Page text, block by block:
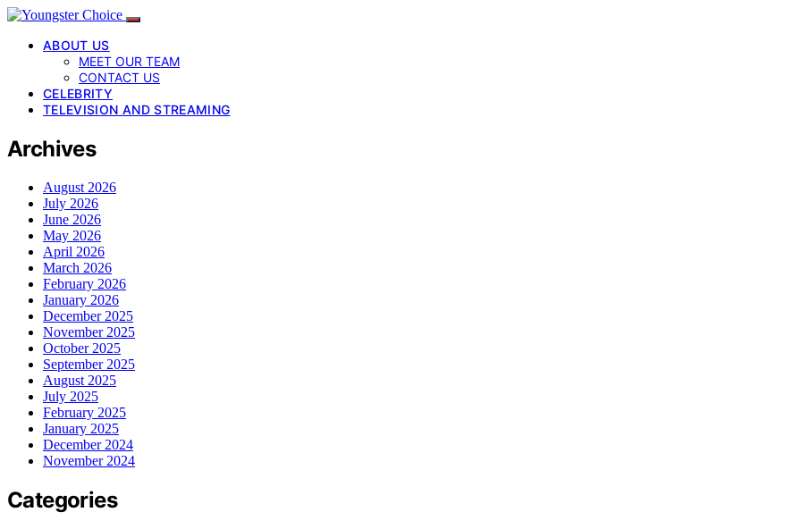
ABOUT US
MEET OUR TEAM
CONTACT US
CELEBRITY
TELEVISION AND STREAMING
Archives
August 2026
July 2026
June 2026
May 2026
April 2026
March 2026
February 2026
January 2026
December 2025
November 2025
October 2025
September 2025
August 2025
July 2025
February 2025
January 2025
December 2024
November 2024
Categories